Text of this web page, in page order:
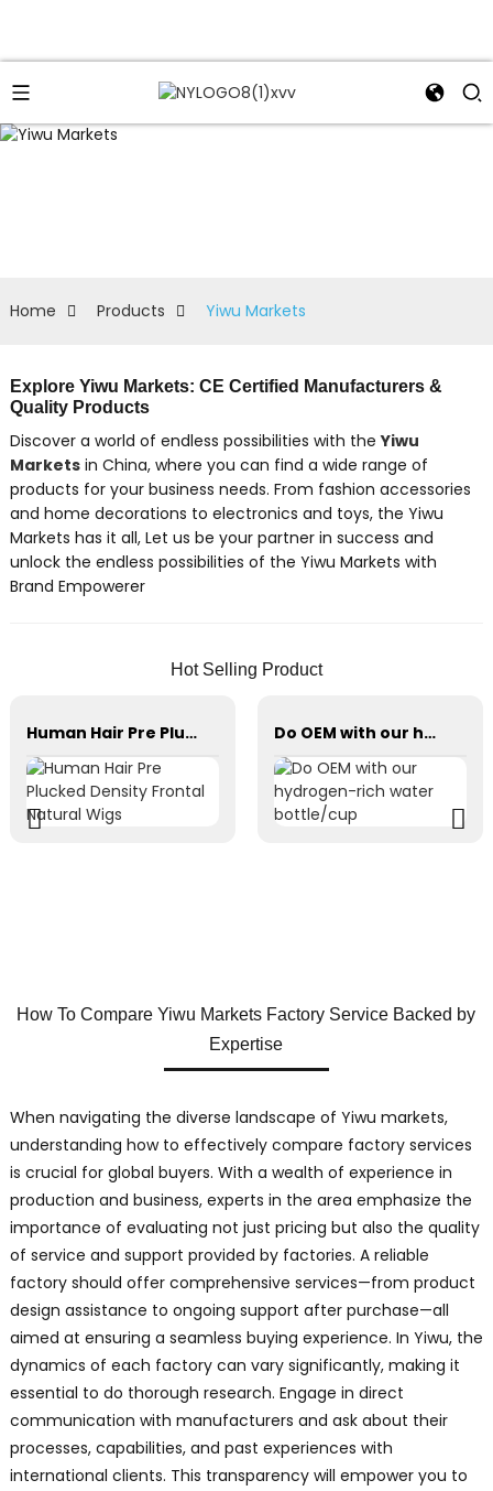
Home Products Yiwu Markets
Explore Yiwu Markets: CE Certified Manufacturers &
Quality Products
Discover a world of endless possibilities with theYiwu
Marketsin China, where you can find a wide range of
products for your business needs. From fashion accessories
and home decorations to electronics and toys, the Yiwu
Markets has it all, Let us be your partner in success and
unlock the endless possibilities of the Yiwu Markets with
Brand Empowerer
Hot Selling Product
Human Hair Pre Plucked Density Frontal Natural Wigs Do OEM with our hydrogen-rich water bottle/cup
How To Compare Yiwu Markets Factory Service Backed by
Expertise
When navigating the diverse landscape of Yiwu markets,
understanding how to effectively compare factory services
is crucial for global buyers. With a wealth of experience in
production and business, experts in the area emphasize the
importance of evaluating not just pricing but also the quality
of service and support provided by factories. A reliable
factory should offer comprehensive services—from product
design assistance to ongoing support after purchase—all
aimed at ensuring a seamless buying experience. In Yiwu, the
dynamics of each factory can vary significantly, making it
essential to do thorough research. Engage in direct
communication with manufacturers and ask about their
processes, capabilities, and past experiences with
international clients. This transparency will empower you to